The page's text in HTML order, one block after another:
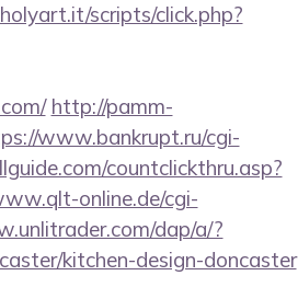
scripts/click.php?
http://pamm-
www.bankrupt.ru/cgi-
countclickthru.asp?
online.de/cgi-
dap/a/?
kitchen-design-doncaster